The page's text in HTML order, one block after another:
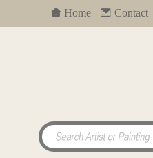
Home Contact